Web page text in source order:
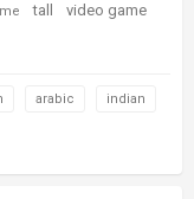
tall video game
arabic indian